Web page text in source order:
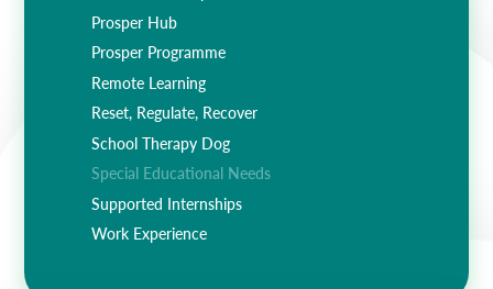
Prosper Hub
Prosper Programme
Remote Learning
Reset, Regulate, Recover
School Therapy Dog
Special Educational Needs
Supported Internships
Work Experience